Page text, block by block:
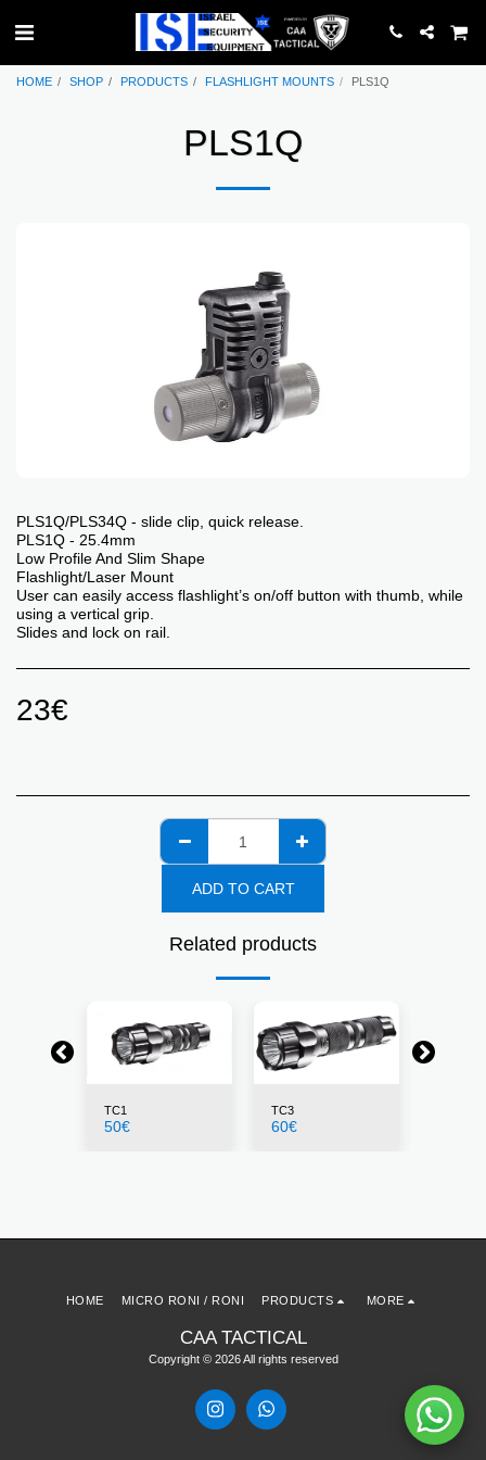
HOME SHOP PRODUCTS FLASHLIGHT MOUNTS PLS1Q
PLS1Q
PLS1Q/PLS34Q - slide clip, quick release.
PLS1Q ​- 25.4mm
Low Profile And Slim Shape
Flashlight/Laser Mount
User can easily access flashlight’s on/off button with thumb, while
using a vertical grip.
Slides and lock on rail.
23€
ADD TO CART
Related products
TC1
50€
TC3
60€
CAA TACTICAL
Copyright © 2026 All rights reserved
HOME MICRO RONI / RONI PRODUCTS MORE